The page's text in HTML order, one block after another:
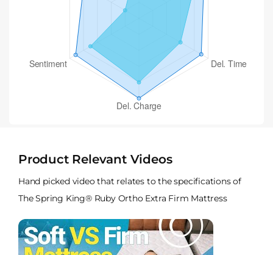
Product Relevant Videos
Hand picked video that relates to the specifications of
The Spring King® Ruby Ortho Extra Firm Mattress